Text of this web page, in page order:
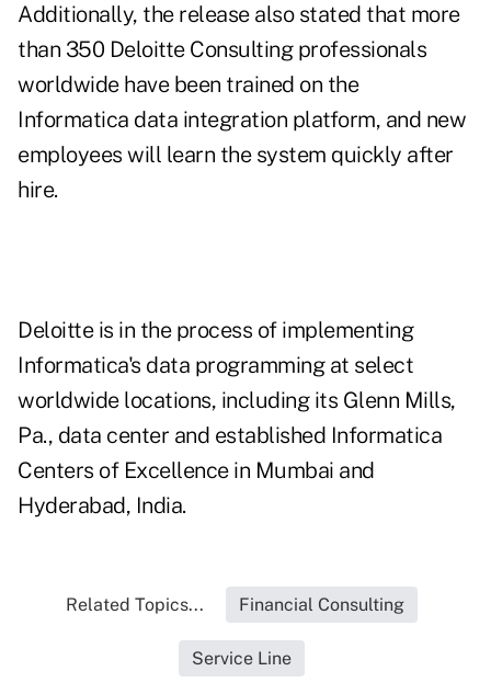
Additionally, the release also stated that more
than 350 Deloitte Consulting professionals
worldwide have been trained on the
Informatica data integration platform, and new
employees will learn the system quickly after
hire.
Deloitte is in the process of implementing
Informatica's data programming at select
worldwide locations, including its Glenn Mills,
Pa., data center and established Informatica
Centers of Excellence in Mumbai and
Hyderabad, India.
Related Topics... Financial Consulting
Service Line